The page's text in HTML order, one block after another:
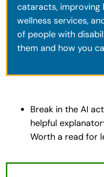
cataracts, improving
wellness services,
of people with
them and how you
Break in the AI
helpful
Worth a read for